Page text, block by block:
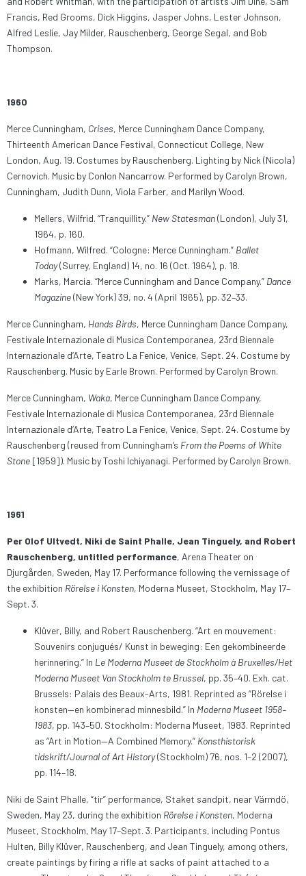
Francis, Red Grooms, Dick Higgins, Jasper Johns, Lester Johnson,
Alfred Leslie, Jay Milder, Rauschenberg, George Segal, and Bob
Thompson.
1960
Merce Cunningham, Crises, Merce Cunningham Dance Company,
Thirteenth American Dance Festival, Connecticut College, New
London, Aug. 19. Costumes by Rauschenberg. Lighting by Nick (Nicola)
Cernovich. Music by Conlon Nancarrow. Performed by Carolyn Brown,
Cunningham, Judith Dunn, Viola Farber, and Marilyn Wood.
Mellers, Wilfrid. “Tranquillity.” New Statesman(London), July 31,
1964, p. 160.
Hofmann, Wilfred. “Cologne: Merce Cunningham.” Ballet
Today(Surrey, England) 14, no. 16 (Oct. 1964), p. 18.
Marks, Marcia. “Merce Cunningham and Dance Company.” Dance
Magazine(New York) 39, no. 4 (April 1965), pp. 32–33.
Merce Cunningham, Hands Birds, Merce Cunningham Dance Company,
Festivale Internazionale di Musica Contemporanea, 23rd Biennale
Internazionale d’Arte, Teatro La Fenice, Venice, Sept. 24. Costume by
Rauschenberg. Music by Earle Brown. Performed by Carolyn Brown.
Merce Cunningham, Waka, Merce Cunningham Dance Company,
Festivale Internazionale di Musica Contemporanea, 23rd Biennale
Internazionale d’Arte, Teatro La Fenice, Venice, Sept. 24. Costume by
Rauschenberg (reused from Cunningham’s From the Poems of White
Stone [1959]). Music by Toshi Ichiyanagi. Performed by Carolyn Brown.
1961
Per Olof Ultvedt, Niki de Saint Phalle, Jean Tinguely, and Robert
Rauschenberg, untitled performance, Arena Theater on
Djurgården, Sweden, May 17. Performance following the vernissage of
the exhibition Rörelse i Konsten, Moderna Museet, Stockholm, May 17–
Sept. 3.
Klüver, Billy, and Robert Rauschenberg. “Art en mouvement:
Souvenirs conjugués/ Kunst in beweging: Een gekombineerde
herinnering.” In Le Moderna Museet de Stockholm à Bruxelles/Het
Moderna Museet Van Stockholm te Brussel, pp. 35–40. Exh. cat.
Brussels: Palais des Beaux-Arts, 1981. Reprinted as “Rörelse i
konsten—en kombinerad minnesbild.” In Moderna Museet 1958–
1983, pp. 143–50. Stockholm: Moderna Museet, 1983. Reprinted
as “Art in Motion—A Combined Memory.” Konsthistorisk
tidskrift/Journal of Art History(Stockholm) 76, nos. 1–2 (2007),
pp. 114–18.
Niki de Saint Phalle, “tir” performance, Staket sandpit, near Värmdö,
Sweden, May 23, during the exhibition Rörelse i Konsten, Moderna
Museet, Stockholm, May 17–Sept. 3. Participants, including Pontus
Hulten, Billy Klüver, Rauschenberg, and Jean Tinguely, among others,
create paintings by firing a rifle at sacks of paint attached to a